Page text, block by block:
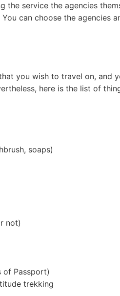
the service the agencies
can choose the agencies
you wish to travel on, and
here is the list of
soaps)
not)
of Passport)
trekking